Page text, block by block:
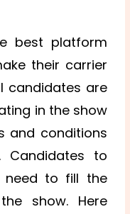
best platform
their carrier
candidates are
in the show
and conditions
Candidates to
to fill the
show. Here